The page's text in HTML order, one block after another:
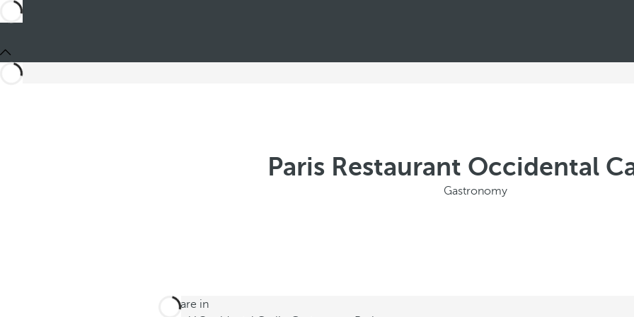
Paris Restaurant Occidental
Gastronomy
You are in